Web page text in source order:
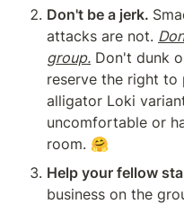
Don't be a jerk.
attacks are not.
group. Don't dunk
reserve the right to
alligator Loki
uncomfortable or
room. 🤗
Help your fellow
business on the